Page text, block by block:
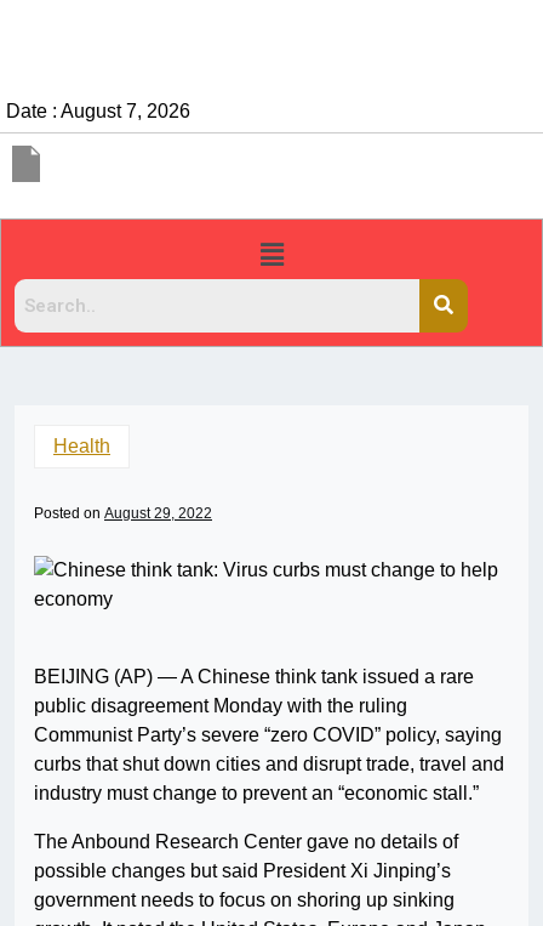
Date : August 7, 2026
Health
Posted on August 29, 2022
BEIJING (AP) — A Chinese think tank issued a rare
public disagreement Monday with the ruling
Communist Party’s severe “zero COVID” policy, saying
curbs that shut down cities and disrupt trade, travel and
industry must change to prevent an “economic stall.”
The Anbound Research Center gave no details of
possible changes but said President Xi Jinping’s
government needs to focus on shoring up sinking